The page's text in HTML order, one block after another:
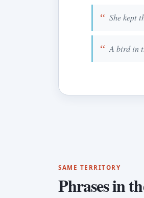
She kept
A bird in
SAME TERRITORY
Phrases in